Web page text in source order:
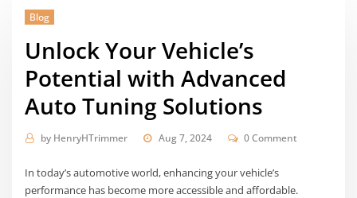
Blog
Unlock Your Vehicle’s
Potential with Advanced
Auto Tuning Solutions
by HenryHTrimmer Aug 7, 2024 0 Comment
In today’s automotive world, enhancing your vehicle’s
performance has become more accessible and affordable.